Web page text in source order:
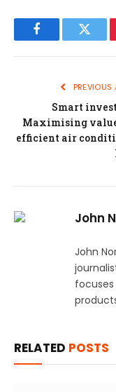
Facebook
PREVIOUS
Smart
Maximising
efficient air
John
John
RELATED POSTS